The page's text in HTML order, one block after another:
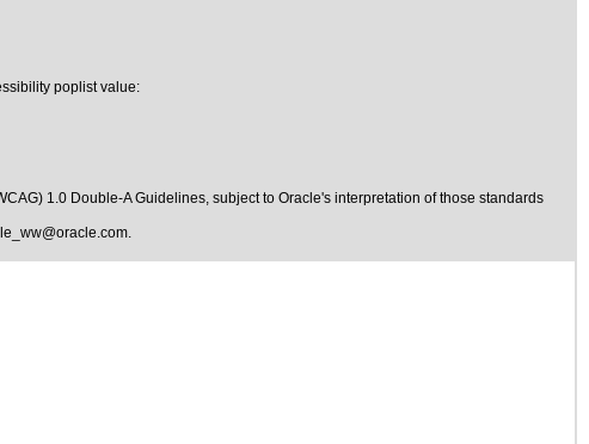
poplist value:
1.0 Double-A Guidelines, subject to Oracle's interpretation of those standards
.